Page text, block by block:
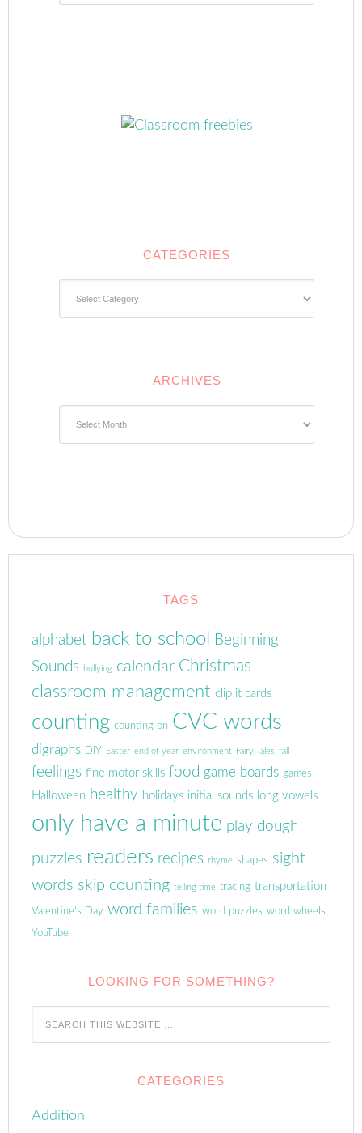
CATEGORIES
ARCHIVES
TAGS
alphabet back to school
Beginning
Sounds
bullying calendar Christmas
classroom management clip it cards
counting counting on CVC words
digraphs DIY Easter end of year environment Fairy Tales fall
feelings fine motor skills food game boards games
Halloween healthy holidays initial sounds long vowels
only have a minute play dough
puzzles readers recipes rhyme shapes sight
words skip counting telling time tracing transportation
Valentine's Day word families word puzzles word wheels
YouTube
LOOKING FOR SOMETHING?
CATEGORIES
Addition